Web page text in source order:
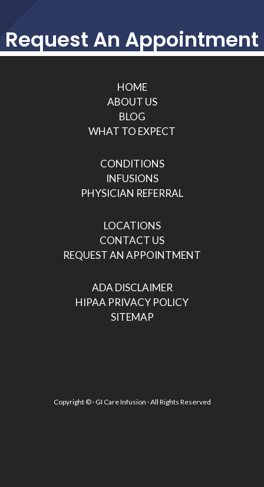
Request An Appointment
HOME
ABOUT US
BLOG
WHAT TO EXPECT
CONDITIONS
INFUSIONS
PHYSICIAN REFERRAL
LOCATIONS
CONTACT US
REQUEST AN APPOINTMENT
ADA DISCLAIMER
HIPAA PRIVACY POLICY
SITEMAP
Copyright ©· GI Care Infusion · All Rights Reserved